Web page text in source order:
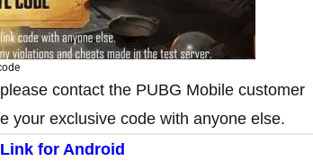
contact the PUBG Mobile customer
your exclusive code with anyone else.
for Android